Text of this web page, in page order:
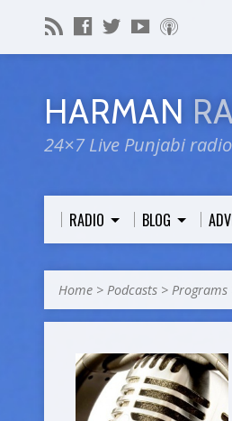
HARMAN
24×7 Live Punjabi
RADIO BLOG
Home > Podcasts > Programs